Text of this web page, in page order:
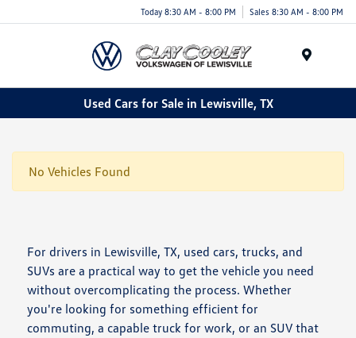
Today 8:30 AM - 8:00 PM Sales 8:30 AM - 8:00 PM
Used Cars for Sale in Lewisville, TX
No Vehicles Found
For drivers in Lewisville, TX, used cars, trucks, and
SUVs are a practical way to get the vehicle you need
without overcomplicating the process. Whether
you're looking for something efficient for
commuting, a capable truck for work, or an SUV that